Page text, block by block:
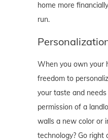
home more
run.
When you own your
freedom to
your taste and
permission of a
walls a new color or
technology? Go right